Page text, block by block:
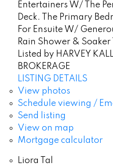
Entertainers W/ The
Deck. The Primary
For Ensuite W/
Rain Shower & Soaker
Listed by HARVEY
BROKERAGE
LISTING DETAILS
View photos
Schedule viewing /
Send listing
View on map
Mortgage calculator
Liora Tal